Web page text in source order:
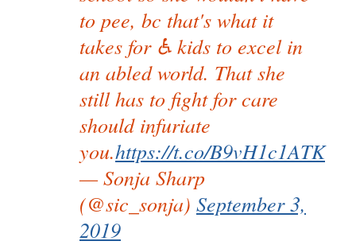
to pee, bc that's what it
takes for ♿ kids to excel in
an abled world. That she
still has to fight for care
should infuriate
you.https://t.co/B9vH1c1ATK
— Sonja Sharp
(@sic_sonja) September 3,
2019